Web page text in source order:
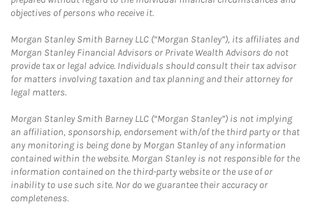
objectives of persons who receive it.
Morgan Stanley Smith Barney LLC (“Morgan Stanley”), its affiliates and
Morgan Stanley Financial Advisors or Private Wealth Advisors do not
provide tax or legal advice. Individuals should consult their tax advisor
for matters involving taxation and tax planning and their attorney for
legal matters.
Morgan Stanley Smith Barney LLC (“Morgan Stanley”) is not implying
an affiliation, sponsorship, endorsement with/of the third party or that
any monitoring is being done by Morgan Stanley of any information
contained within the website. Morgan Stanley is not responsible for the
information contained on the third-party website or the use of or
inability to use such site. Nor do we guarantee their accuracy or
completeness.